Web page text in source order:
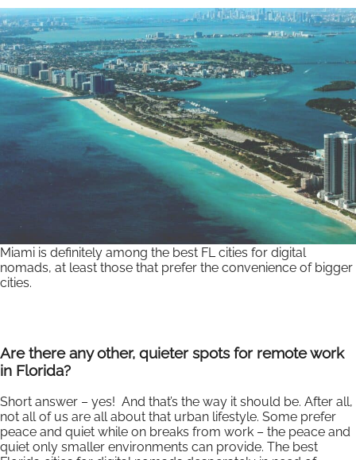
Miami is definitely among the best FL cities for digital
nomads, at least those that prefer the convenience of bigger
cities.
Are there any other, quieter spots for remote work
in Florida?
Short answer – yes! And that’s the way it should be. After all,
not all of us are all about that urban lifestyle. Some prefer
peace and quiet while on breaks from work – the peace and
quiet only smaller environments can provide. The best